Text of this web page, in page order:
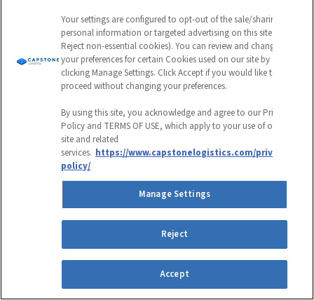
3PL
Warehousing
Case Studies
Read More Case Studies
Your settings are configured to opt-out of the sale/sharing of
personal information or targeted advertising on this site (i.e.,
Reject non-essential cookies). You can review and change
your preferences for certain Cookies used on our site by
clicking Manage Settings. Click Accept if you would like to
proceed without changing your preferences.
By using this site, you acknowledge and agree to our Privacy
Policy and TERMS OF USE, which apply to your use of our
site and related
services. https://www.capstonelogistics.com/privacy-
policy/
Manage Settings
Reject
Accept